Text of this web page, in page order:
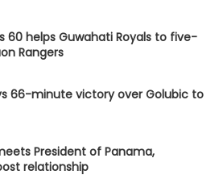
60 helps Guwahati Royals to five-
Rangers
66-minute victory over Golubic to
President of Panama,
relationship